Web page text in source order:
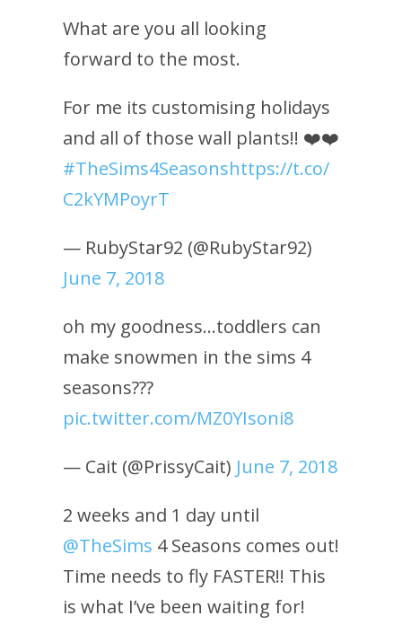
What are you all looking
forward to the most.
For me its customising holidays
and all of those wall plants!! ❤️❤️
#TheSims4Seasonshttps://t.co/
C2kYMPoyrT
— RubyStar92 (@RubyStar92)
June 7, 2018
oh my goodness…toddlers can
make snowmen in the sims 4
seasons???
pic.twitter.com/MZ0YIsoni8
— Cait (@PrissyCait) June 7, 2018
2 weeks and 1 day until
@TheSims 4 Seasons comes out!
Time needs to fly FASTER!! This
is what I’ve been waiting for!